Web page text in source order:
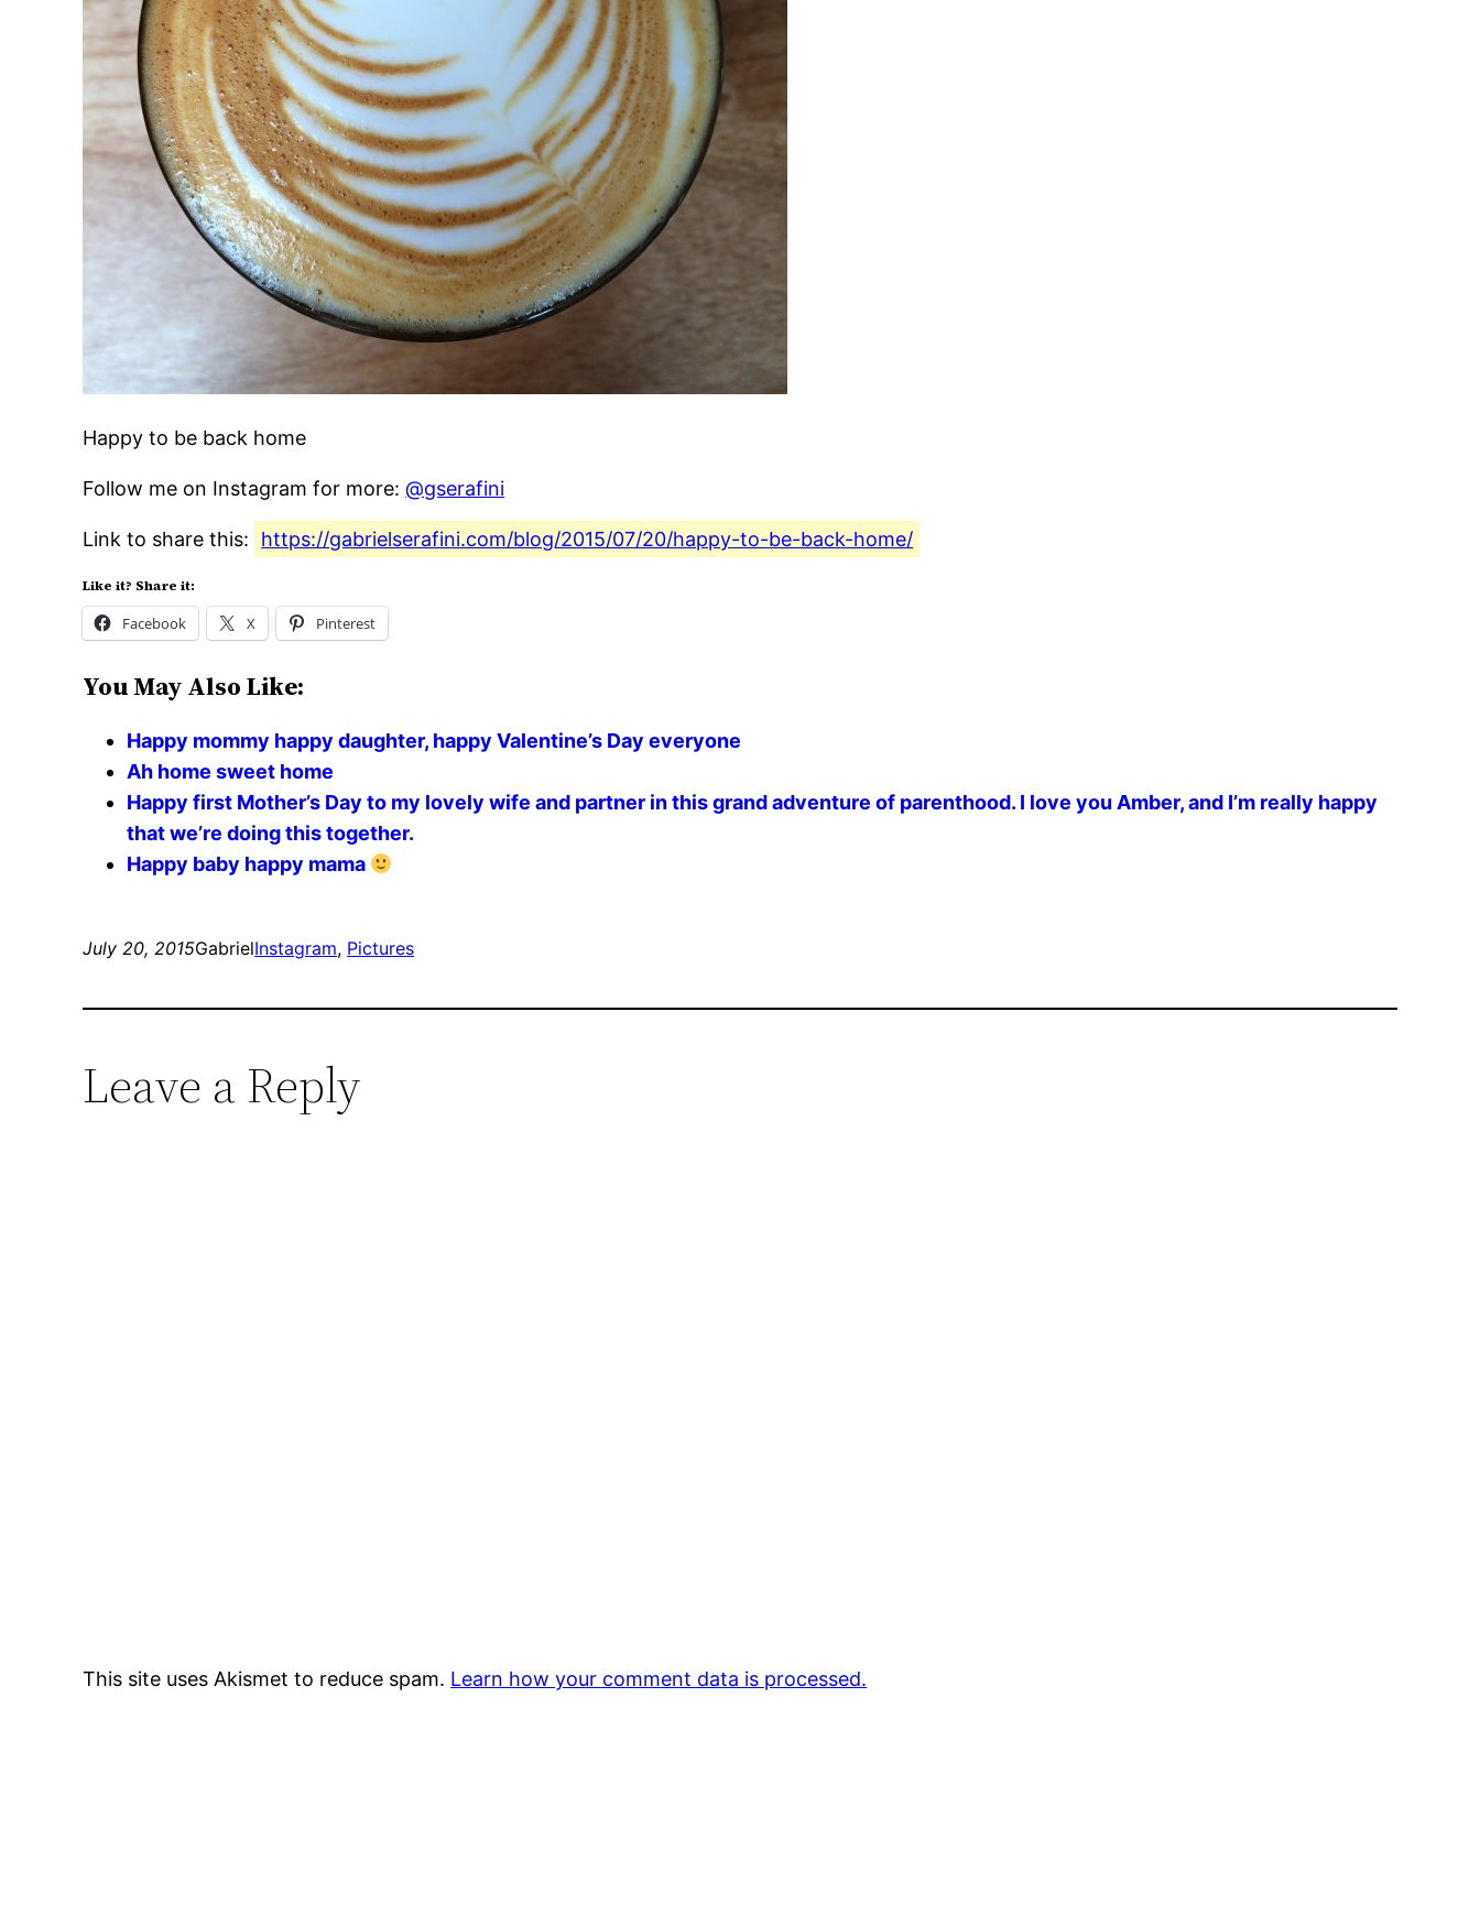
Happy to be back home
Follow me on Instagram for more:@gserafini
Link to share this: https://gabrielserafini.com/blog/2015/07/20/happy-to-be-back-home/
Like it? Share it:
Facebook X Pinterest
You May Also Like:
Happy mommy happy daughter, happy Valentine’s Day everyone ️️️
Ah home sweet home
Happy first Mother’s Day to my lovely wife and partner in this grand adventure of parenthood. I love you Amber, and I’m really happy
that we’re doing this together.
Happy baby happy mama
July 20, 2015GabrielInstagram, Pictures
Leave a Reply
This site uses Akismet to reduce spam. Learn how your comment data is processed.